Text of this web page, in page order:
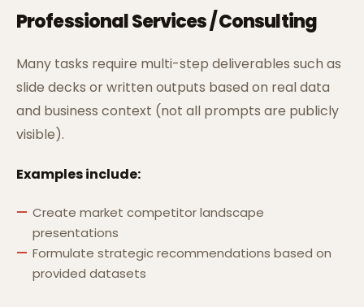
Professional Services / Consulting
Many tasks require multi-step deliverables such as
slide decks or written outputs based on real data
and business context (not all prompts are publicly
visible).
Examples include:
Create market competitor landscape
presentations
Formulate strategic recommendations based on
provided datasets